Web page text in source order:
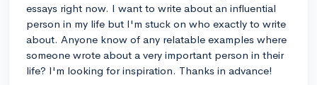
essays right now. I want to write about an influential
person in my life but I'm stuck on who exactly to write
about. Anyone know of any relatable examples where
someone wrote about a very important person in their
life? I'm looking for inspiration. Thanks in advance!